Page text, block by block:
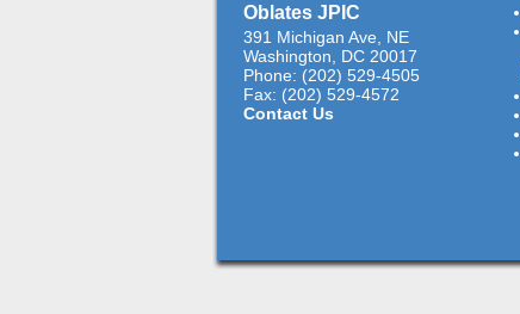
Oblates JPIC
391 Michigan Ave, NE
Washington, DC 20017
Phone: (202) 529-4505
Fax: (202) 529-4572
Contact Us